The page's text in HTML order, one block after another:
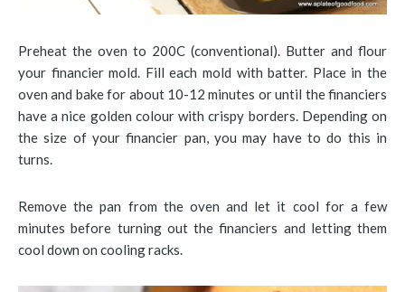
Preheat the oven to 200C (conventional). Butter and flour
your financier mold. Fill each mold with batter. Place in the
oven and bake for about 10-12 minutes or until the financiers
have a nice golden colour with crispy borders. Depending on
the size of your financier pan, you may have to do this in
turns.
Remove the pan from the oven and let it cool for a few
minutes before turning out the financiers and letting them
cool down on cooling racks.